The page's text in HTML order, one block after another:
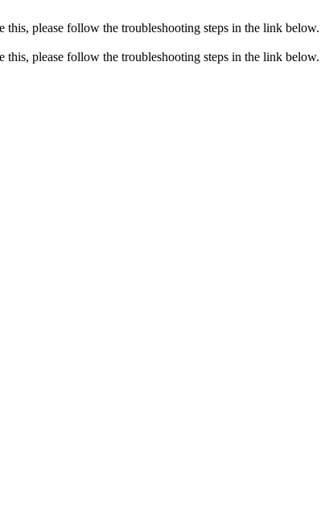
please follow the troubleshooting steps in the link below.
please follow the troubleshooting steps in the link below.